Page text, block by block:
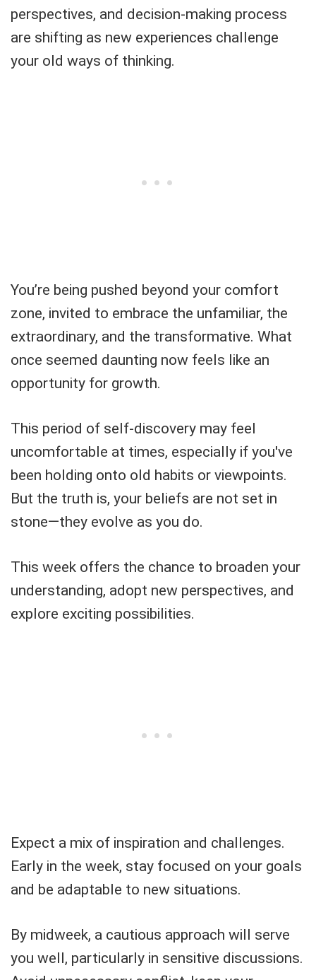
perspectives, and decision-making process
are shifting as new experiences challenge
your old ways of thinking.
You’re being pushed beyond your comfort
zone, invited to embrace the unfamiliar, the
extraordinary, and the transformative. What
once seemed daunting now feels like an
opportunity for growth.
This period of self-discovery may feel
uncomfortable at times, especially if you've
been holding onto old habits or viewpoints.
But the truth is, your beliefs are not set in
stone—they evolve as you do.
This week offers the chance to broaden your
understanding, adopt new perspectives, and
explore exciting possibilities.
Expect a mix of inspiration and challenges.
Early in the week, stay focused on your goals
and be adaptable to new situations.
By midweek, a cautious approach will serve
you well, particularly in sensitive discussions.